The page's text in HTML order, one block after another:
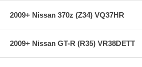
2009+ Nissan 370z (Z34) VQ37HR
2009+ Nissan GT-R (R35) VR38DETT